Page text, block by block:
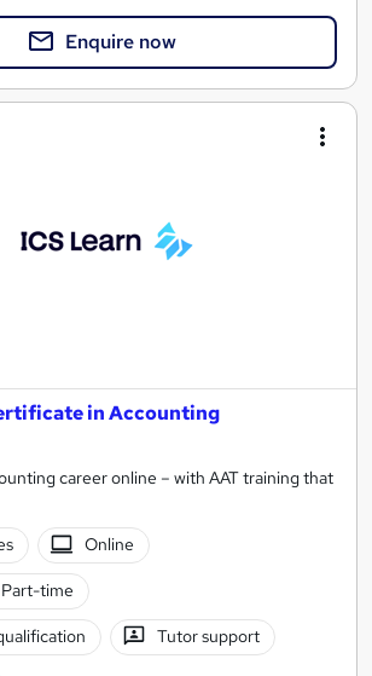
Enquire now
in Accounting
career online – with AAT training that
Online
Part-time
Tutor support